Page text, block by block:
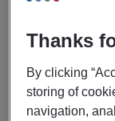
05/08/2026
Manpower
Thanks
By clicking
storing of
navigation,